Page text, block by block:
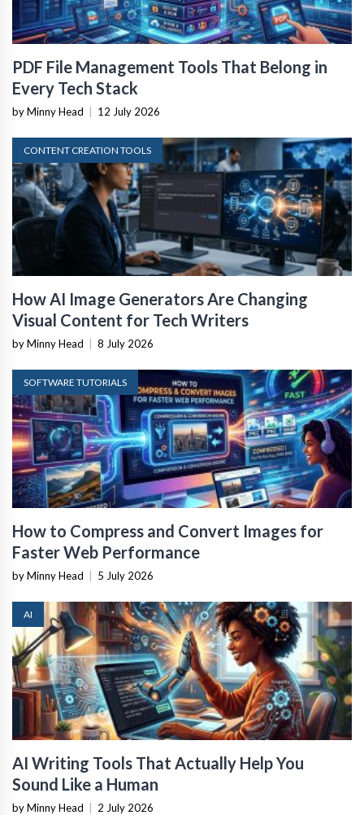
PDF File Management Tools That Belong in
Every Tech Stack
by Minny Head 12 July 2026
CONTENT CREATION TOOLS
How AI Image Generators Are Changing
Visual Content for Tech Writers
by Minny Head 8 July 2026
SOFTWARE TUTORIALS
How to Compress and Convert Images for
Faster Web Performance
by Minny Head 5 July 2026
AI
AI Writing Tools That Actually Help You
Sound Like a Human
by Minny Head 2 July 2026